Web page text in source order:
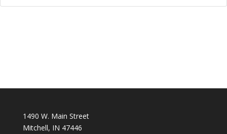
1490 W. Main Street
Mitchell, IN 47446